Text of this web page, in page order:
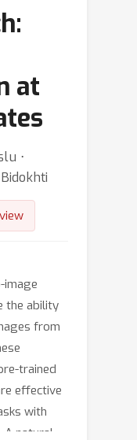
at
⋅
image
the ability
from
trained
effective
with
natural